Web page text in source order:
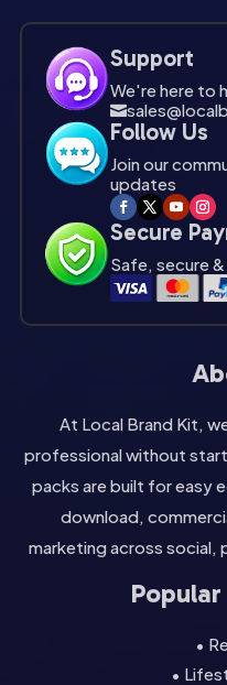
Support
We're here to

Follow Us
Join our
updates
Secure
Safe, secure
At Local Brand Kit,
professional without
packs are built for easy
download,
marketing across social,
•
•